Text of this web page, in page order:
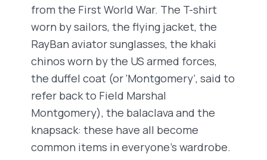
from the First World War. The T-shirt
worn by sailors, the flying jacket, the
RayBan aviator sunglasses, the khaki
chinos worn by the US armed forces,
the duffel coat (or ‘Montgomery’, said to
refer back to Field Marshal
Montgomery), the balaclava and the
knapsack: these have all become
common items in everyone’s wardrobe.